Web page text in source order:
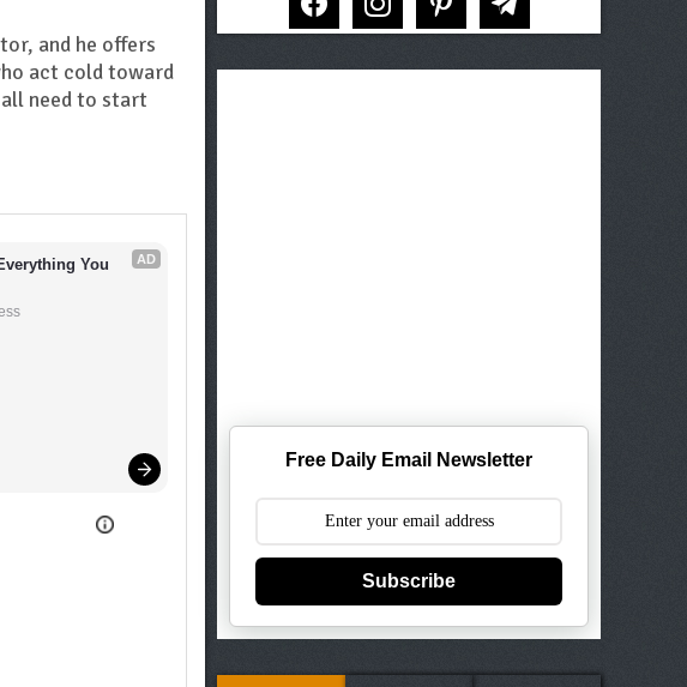
and he offers
act cold toward
all need to start
AD
You
Free Daily Email Newsletter
Subscribe